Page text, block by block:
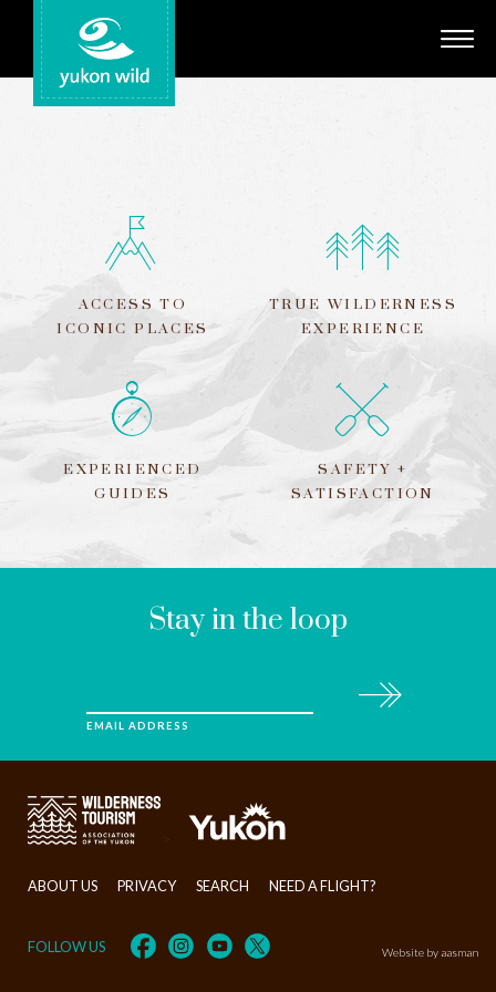
Adventures
Regions
Search
ACCESS TO
ICONIC PLACES
TRUE WILDERNESS
EXPERIENCE
EXPERIENCED
GUIDES
SAFETY +
SATISFACTION
FIELD
Stay in the loop
EMAIL ADDRESS
Subscribe
Website by aasman
ABOUT US PRIVACY SEARCH NEED A FLIGHT?
FOLLOW US